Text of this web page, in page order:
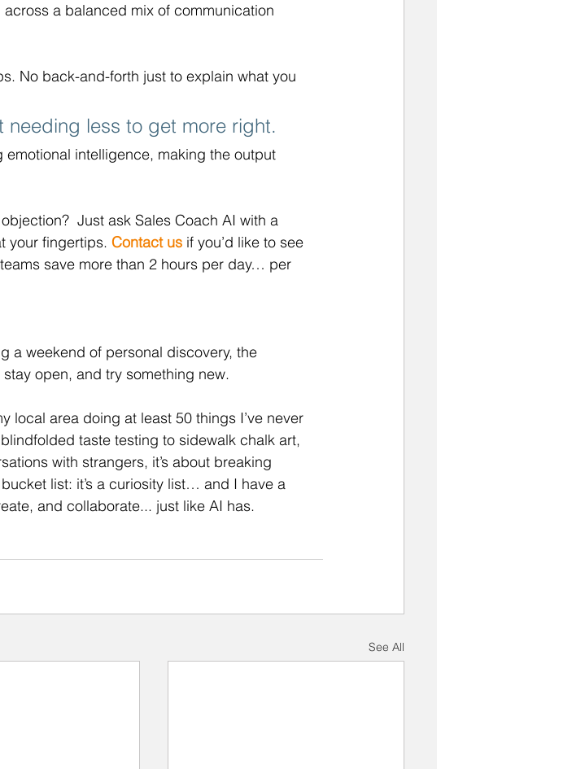
a balanced mix of communication
No back-and-forth just to explain what you
less to get more right.
intelligence, making the output
Just ask Sales Coach AI with a
your fingertips. Contact us if you’d like to see
save more than 2 hours per day… per
a weekend of personal discovery, the
open, and try something new.
local area doing at least 50 things I’ve never
taste testing to sidewalk chalk art,
with strangers, it’s about breaking
list: it’s a curiosity list… and I have a
and collaborate... just like AI has.
See All